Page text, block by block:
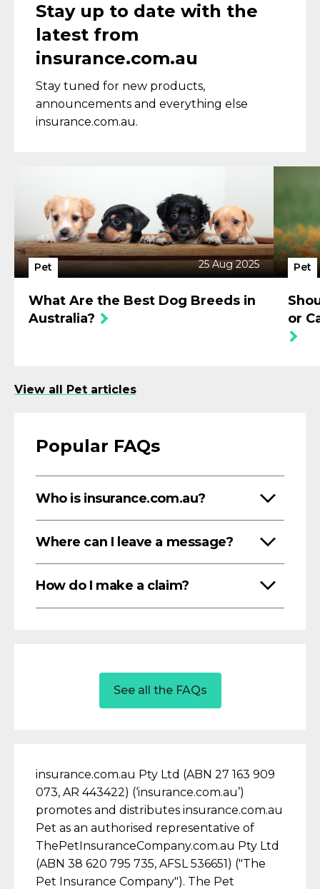
Stay up to date with the
latest from
insurance.com.au
Stay tuned for new products,
announcements and everything else
insurance.com.au.
Pet 25 Aug 2025
What Are the Best Dog Breeds in
Australia?
Pet
or
View all Pet articles
Popular FAQs
Who is insurance.com.au?
Where can I leave a message?
How do I make a claim?
See all the FAQs
insurance.com.au Pty Ltd (ABN 27 163 909
073, AR 443422) (‘insurance.com.au’)
promotes and distributes insurance.com.au
Pet as an authorised representative of
ThePetInsuranceCompany.com.au Pty Ltd
(ABN 38 620 795 735, AFSL 536651) ("The
Pet Insurance Company"). The Pet